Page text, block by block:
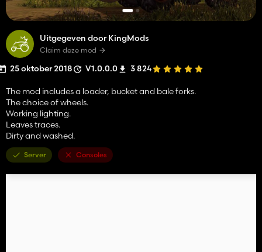
Uitgegeven door KingMods
Claim deze mod
25 oktober 2018 V1.0.0.0 3 824
The mod includes a loader, bucket and bale forks.
The choice of wheels.
Working lighting.
Leaves traces.
Dirty and washed.
Server Consoles